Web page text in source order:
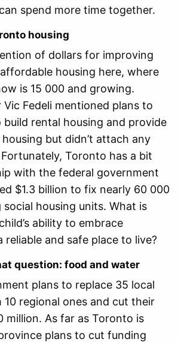
spend more time together.
housing
of dollars for improving
housing here, where
is 15 000 and growing.
Vic Fedeli mentioned plans to
build rental housing and provide
but didn’t attach any
Toronto has a bit
with the federal government
$1.3 billion to fix nearly 60 000
housing units. What is
ability to embrace
reliable and safe place to live?
question: food and water
plans to replace 35 local
regional ones and cut their
million. As far as Toronto is
plans to cut funding